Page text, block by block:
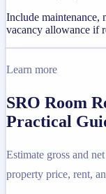
Include maintenance,
vacancy allowance if
Learn more
SRO Room
Practical
Estimate gross and
property price, rent,